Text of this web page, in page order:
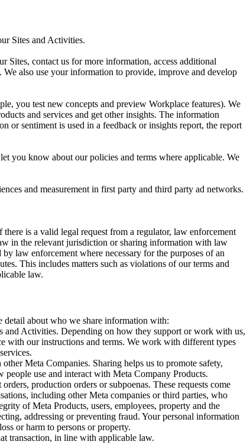
Sites and Activities.
contact us for more information, access additional
also use your information to provide, improve and develop
you test new concepts and preview Workplace features). We
and services and get other insights. The information
or sentiment is used in a feedback or insights report, the report
you know about our policies and terms where applicable. We
and measurement in first party and third party ad networks.
is a valid legal request from a regulator, law enforcement
in the relevant jurisdiction or sharing information with law
law enforcement where necessary for the purposes of an
This includes matters such as violations of our terms and
law.
detail about who we share information with:
and Activities. Depending on how they support or work with us,
with our instructions and terms. We work with different types
Meta Companies. Sharing helps us to promote safety,
use and interact with Meta Company Products.
production orders or subpoenas. These requests come
including other Meta companies or third parties, who
of Meta Products, users, employees, property and the
addressing or preventing fraud. Your personal information
or harm to persons or property.
transaction, in line with applicable law.